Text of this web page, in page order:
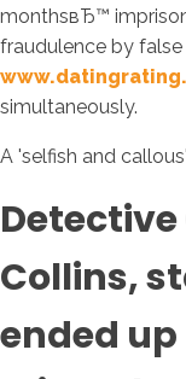
monthsвЂ™
fraudulence by
simultaneously.
A 'selfish and
Collins,
ended